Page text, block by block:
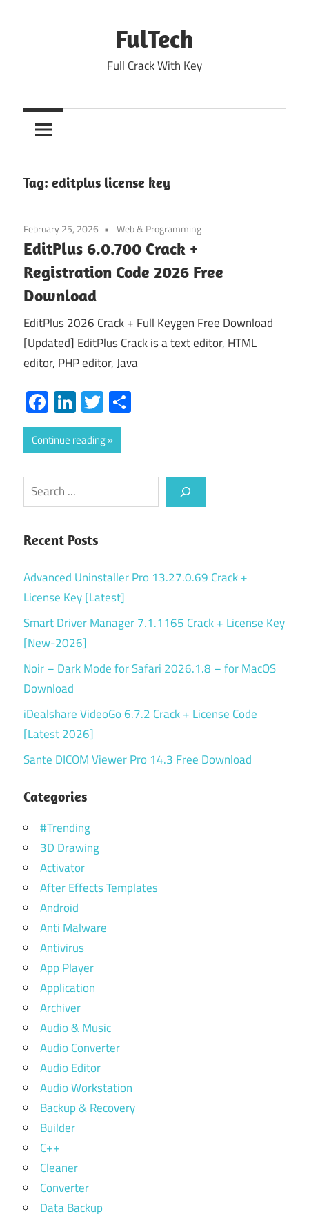
FulTech
Full Crack With Key
Tag: editplus license key
February 25, 2026 Web & Programming
EditPlus 6.0.700 Crack +
Registration Code 2026 Free
Download
EditPlus 2026 Crack + Full Keygen Free Download
[Updated] EditPlus Crack is a text editor, HTML
editor, PHP editor, Java
Facebook
LinkedIn
Twitter
Continue reading
Search
Recent Posts
Advanced Uninstaller Pro 13.27.0.69 Crack +
License Key [Latest]
Smart Driver Manager 7.1.1165 Crack + License Key
[New-2026]
Noir – Dark Mode for Safari 2026.1.8 – for MacOS
Download
iDealshare VideoGo 6.7.2 Crack + License Code
[Latest 2026]
Sante DICOM Viewer Pro 14.3 Free Download
Categories
#Trending
3D Drawing
Activator
After Effects Templates
Android
Anti Malware
Antivirus
App Player
Application
Archiver
Audio & Music
Audio Converter
Audio Editor
Audio Workstation
Backup & Recovery
Builder
C++
Cleaner
Converter
Data Backup